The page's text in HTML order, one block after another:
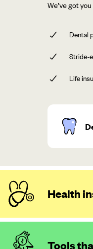
We’ve got
Dental
Stride-
Life
Health
Tools